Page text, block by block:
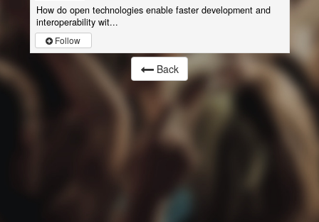
How do open technologies enable faster development and
interoperability wit...
Follow
Back